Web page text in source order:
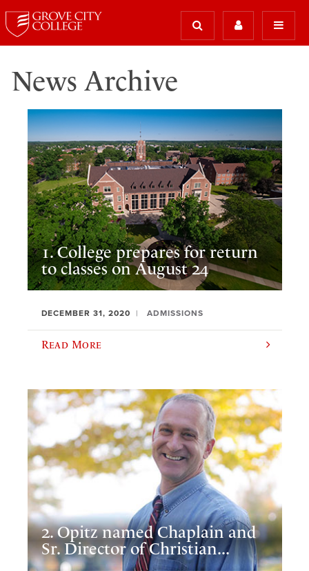
News Archive
1. College prepares for return
to classes on August 24
DECEMBER 31, 2020 ADMISSIONS
Read More
2. Opitz named Chaplain and
Sr. Director of Christian...